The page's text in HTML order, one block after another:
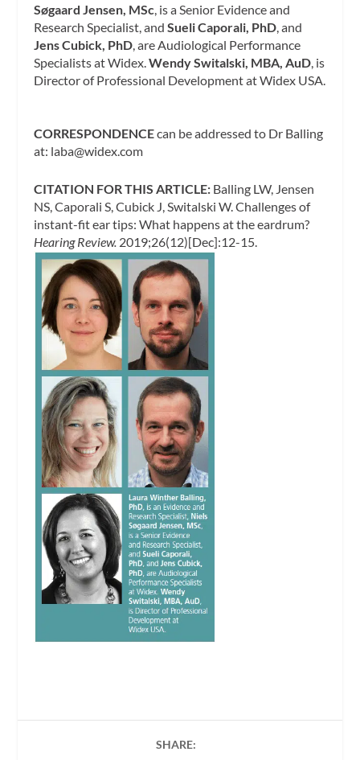
Søgaard Jensen, MSc, is a Senior Evidence and
Research Specialist, andSueli Caporali, PhD, and
Jens Cubick, PhD, are Audiological Performance
Specialists at Widex.Wendy Switalski, MBA, AuD, is
Director of Professional Development at Widex USA.
CORRESPONDENCEcan be addressed to Dr Balling
at: laba@widex.com
CITATION FOR THIS ARTICLE: Balling LW, Jensen
NS, Caporali S, Cubick J, Switalski W. Challenges of
instant-fit ear tips: What happens at the eardrum?
Hearing Review. 2019;26(12)[Dec]:12-15.
SHARE: